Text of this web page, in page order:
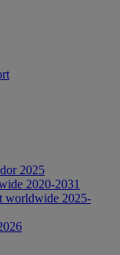
2025
2020-2031
worldwide 2025-